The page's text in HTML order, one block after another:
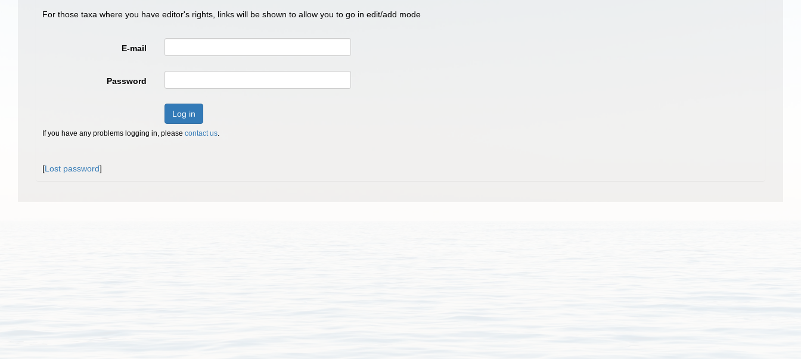
For those taxa where you have editor's rights, links will be shown to allow you to go in edit/add mode
E-mail
Password
Log in
If you have any problems logging in, please contact us.
[Lost password]